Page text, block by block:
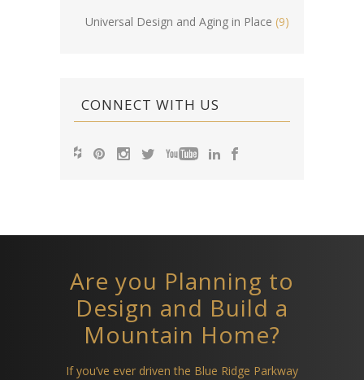
Universal Design and Aging in Place (9)
CONNECT WITH US
Are you Planning to
Design and Build a
Mountain Home?
If you’ve ever driven the Blue Ridge Parkway